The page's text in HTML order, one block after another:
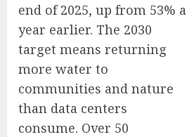
end of 2025, up from 53% a
year earlier. The 2030
target means returning
more water to
communities and nature
than data centers
consume. Over 50